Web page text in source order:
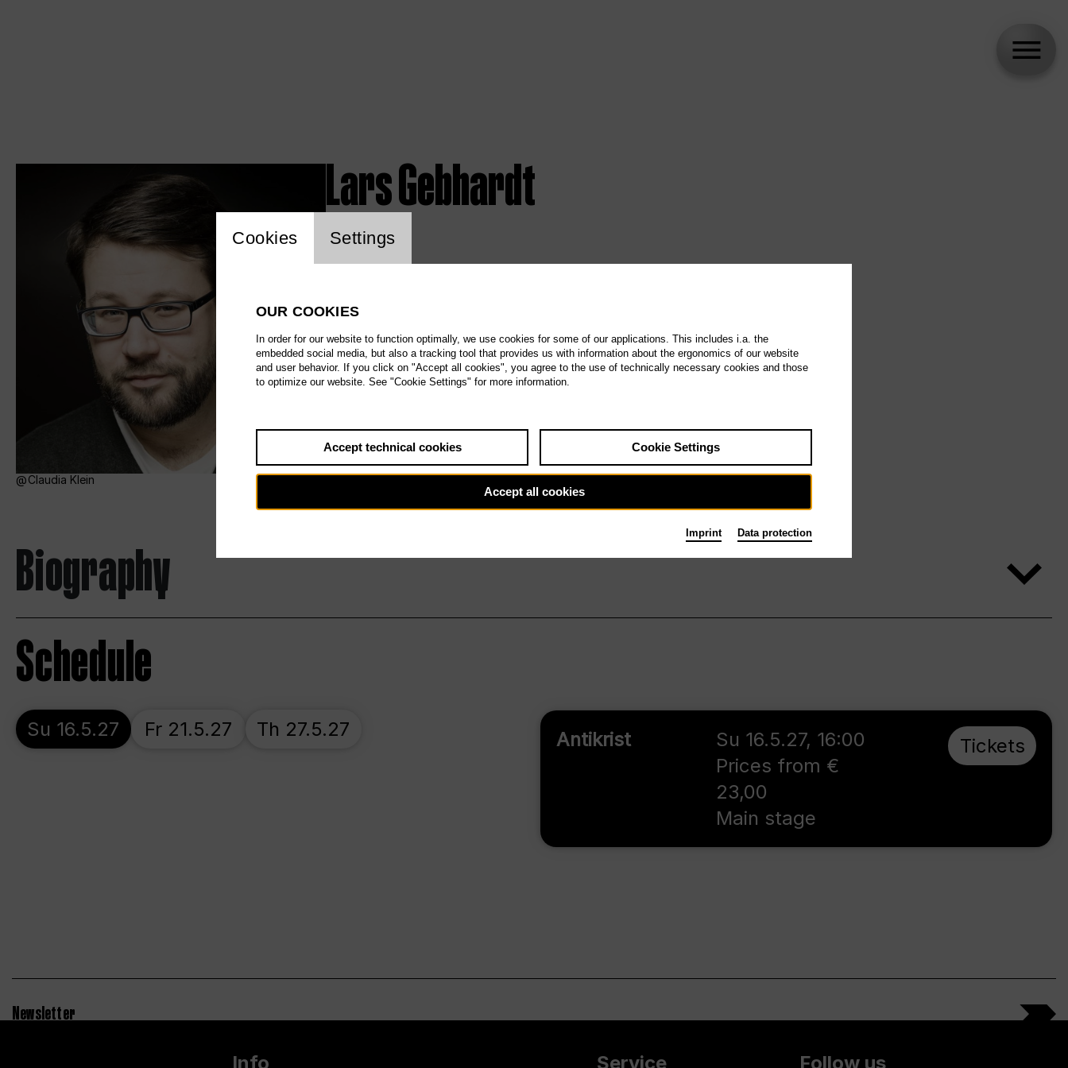
Claudia Klein
Lars Gebhardt
Biography
Schedule
Antikrist Su 16.5.27, 16:00
Prices from €
23,00
Main stage
Tickets
Su 16.5.27 Fr 21.5.27 Th 27.5.27
Newsletter
Info Service Follow us
Website cookie setting
Cookies Settings
OUR COOKIES
In order for our website to function optimally, we use cookies for some of our applications. This includes i.a. the
embedded social media, but also a tracking tool that provides us with information about the ergonomics of our website
and user behavior. If you click on "Accept all cookies", you agree to the use of technically necessary cookies and those
to optimize our website. See "Cookie Settings" for more information.
Accept technical cookies Cookie Settings
Accept all cookies
Imprint Data protection